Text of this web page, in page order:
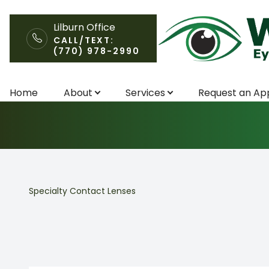
Lilburn Office
CALL/TEXT:
(770) 978-2990
Home About Services Request an
Specialty
Specialty Contact Lenses
Home
Request an Appointment